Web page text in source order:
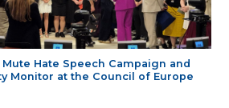
Hate Speech Campaign and
Monitor at the Council of Europe